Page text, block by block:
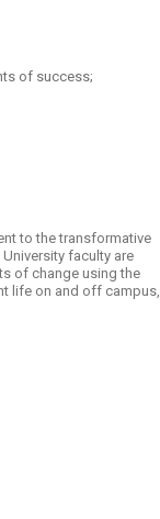
of success;
to the transformative
faculty are
of change using the
life on and off campus,